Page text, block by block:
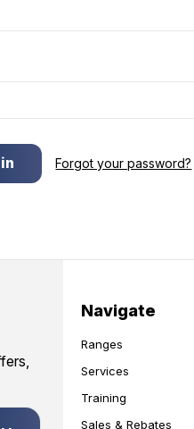
Forgot your password?
Navigate
Ranges
Services
Training
Sales & Rebates